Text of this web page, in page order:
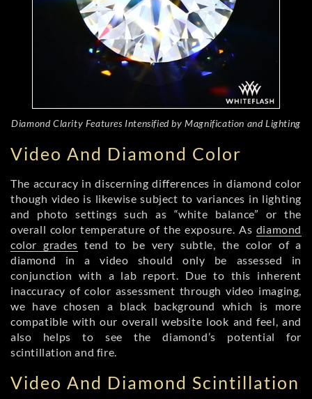
Diamond Clarity Features Intensified by Magnification and Lighting
Video And Diamond Color
The accuracy in discerning differences in diamond color
though video is likewise subject to variances in lighting
and photo settings such as “white balance” or the
overall color temperature of the exposure. As diamond
color grades tend to be very subtle, the color of a
diamond in a video should only be assessed in
conjunction with a lab report. Due to this inherent
inaccuracy of color assessment through video imaging,
we have chosen a black background which is more
compatible with our overall website look and feel, and
also helps to see the diamond’s potential for
scintillation and fire.
Video And Diamond Scintillation